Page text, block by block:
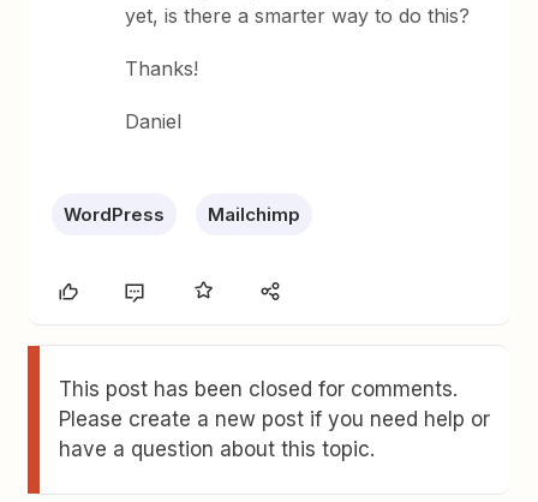
yet, is there a smarter way to do this?
Thanks!
Daniel
WordPress Mailchimp
This post has been closed for comments.
Please create a new post if you need help or
have a question about this topic.